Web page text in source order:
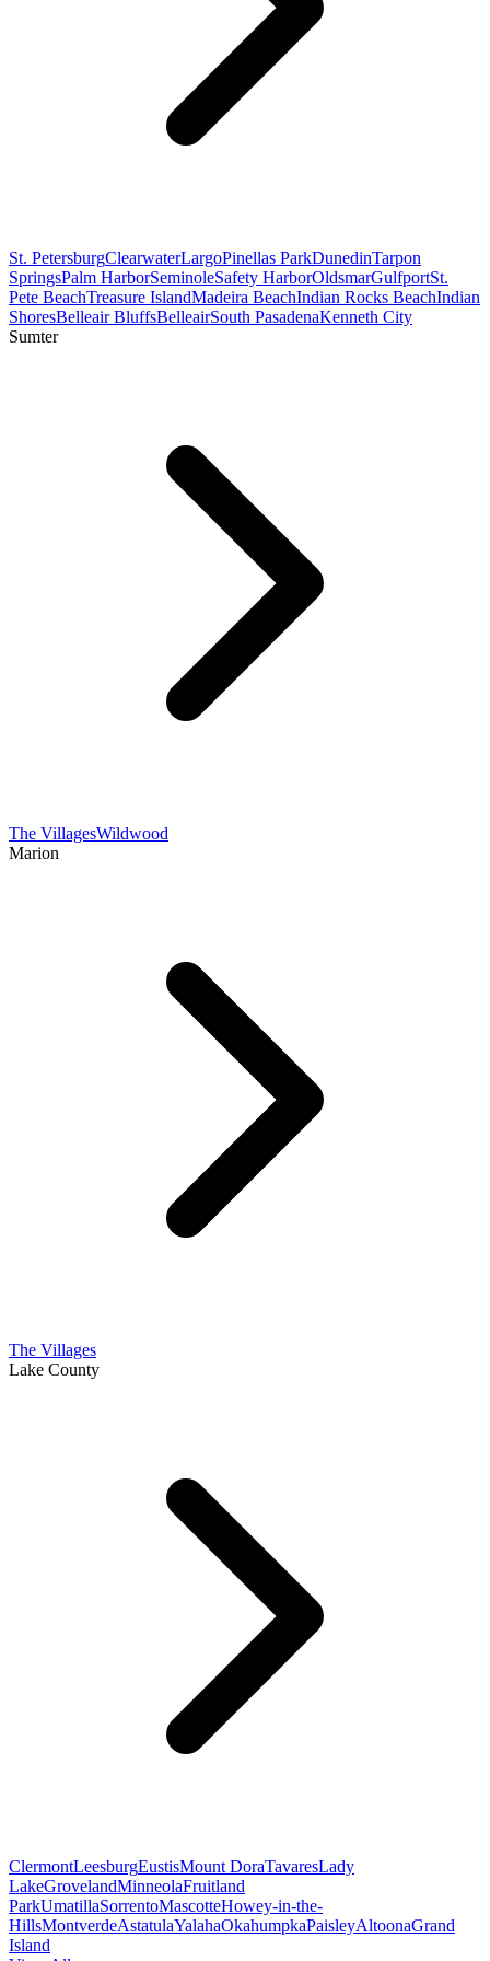
St. PetersburgClearwaterLargoPinellas ParkDunedinTarpon
SpringsPalm HarborSeminoleSafety HarborOldsmarGulfportSt.
Pete BeachTreasure IslandMadeira BeachIndian Rocks BeachIndian
ShoresBelleair BluffsBelleairSouth PasadenaKenneth City
Sumter
The VillagesWildwood
Marion
The Villages
Lake County
ClermontLeesburgEustisMount DoraTavaresLady
LakeGrovelandMinneolaFruitland
ParkUmatillaSorrentoMascotteHowey-in-the-
HillsMontverdeAstatulaYalahaOkahumpkaPaisleyAltoonaGrand
Island